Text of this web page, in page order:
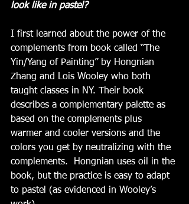
look like in pastel?
I first learned about the power of the
complements from book called “The
Yin/Yang of Painting” by Hongnian
Zhang and Lois Wooley who both
taught classes in NY. Their book
describes a complementary palette as
based on the complements plus
warmer and cooler versions and the
colors you get by neutralizing with the
complements.  Hongnian uses oil in the
book, but the practice is easy to adapt
to pastel (as evidenced in Wooley’s